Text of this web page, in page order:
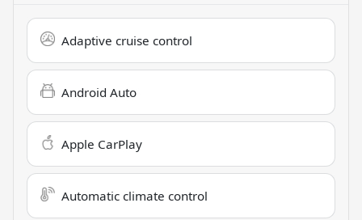
Adaptive cruise control
Android Auto
Apple CarPlay
Automatic climate control